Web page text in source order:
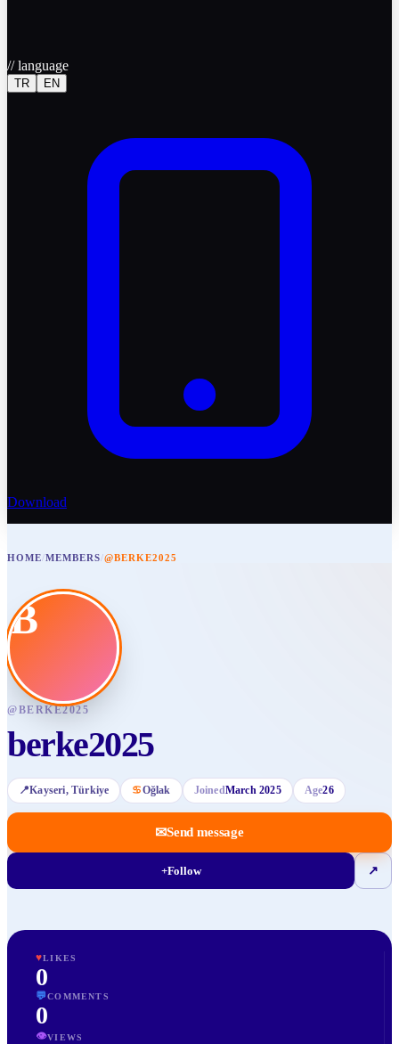
//language
TR EN
Download
HOME/MEMBERS/@BERKE2025
B
@BERKE2025
berke2025
📍Kayseri, Türkiye ♋Oğlak JoinedMarch 2025 Age26
✉Send message
+Follow ↗
♥LIKES
0
💬COMMENTS
0
👁VIEWS